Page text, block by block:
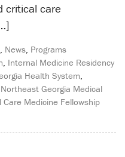
critical care
News Programs
Internal Medicine Residency
Health System
Northeast Georgia Medical
Care Medicine Fellowship